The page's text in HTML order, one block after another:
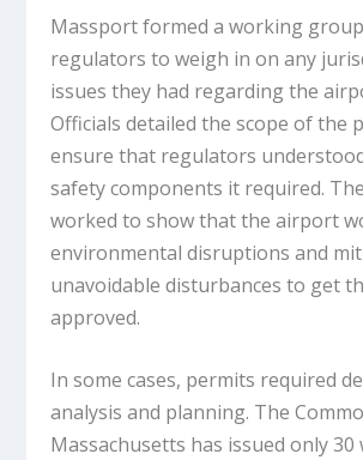
Massport formed a working
regulators to weigh in on any
issues they had regarding the
Officials detailed the scope of the
ensure that regulators
safety components it required.
worked to show that the airport
environmental disruptions and
unavoidable disturbances to get
approved.
In some cases, permits required
analysis and planning. The
Massachusetts has issued only 30